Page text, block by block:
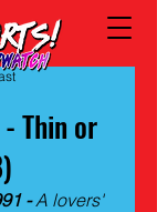
- Thin or
- A lovers'